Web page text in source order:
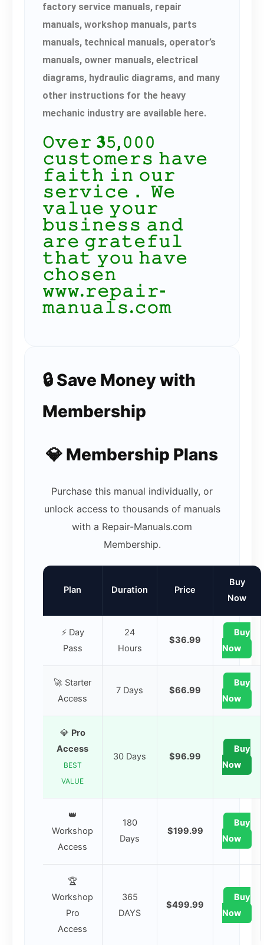
factory service manuals, repair
manuals, workshop manuals, parts
manuals, technical manuals, operator’s
manuals, owner manuals, electrical
diagrams, hydraulic diagrams, and many
other instructions for the heavy
mechanic industry are available here.
𝙾𝚟𝚎𝚛 𝟑𝟻,𝟶𝟶𝟶
𝚌𝚞𝚜𝚝𝚘𝚖𝚎𝚛𝚜 𝚑𝚊𝚟𝚎
𝚏𝚊𝚒𝚝𝚑 𝚒𝚗 𝚘𝚞𝚛
𝚜𝚎𝚛𝚟𝚒𝚌𝚎． 𝚆𝚎
𝚟𝚊𝚕𝚞𝚎 𝚢𝚘𝚞𝚛
𝚋𝚞𝚜𝚒𝚗𝚎𝚜𝚜 𝚊𝚗𝚍
𝚊𝚛𝚎 𝚐𝚛𝚊𝚝𝚎𝚏𝚞𝚕
𝚝𝚑𝚊𝚝 𝚢𝚘𝚞 𝚑𝚊𝚟𝚎
𝚌𝚑𝚘𝚜𝚎𝚗
𝚠𝚠𝚠.𝚛𝚎𝚙𝚊𝚒𝚛-
𝚖𝚊𝚗𝚞𝚊𝚕𝚜.𝚌𝚘𝚖
🔒 Save Money with
Membership
💎 Membership Plans
Purchase this manual individually, or
unlock access to thousands of manuals
with a Repair-Manuals.com
Membership.
Plan Duration Price
Buy
Now
⚡ Day
Pass
24
Hours
$36.99
Buy
Now
🚀 Starter
Access
7 Days $66.99
Buy
Now
💎 Pro
Access
BEST
VALUE
30 Days $96.99
Buy
Now
👑
Workshop
Access
180
Days
$199.99
Buy
Now
🏆
Workshop
Pro
Access
365
DAYS
$499.99
Buy
Now